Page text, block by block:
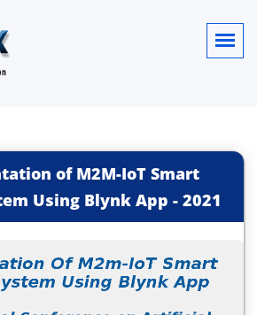
of M2M-IoT Smart
Using Blynk App - 2021